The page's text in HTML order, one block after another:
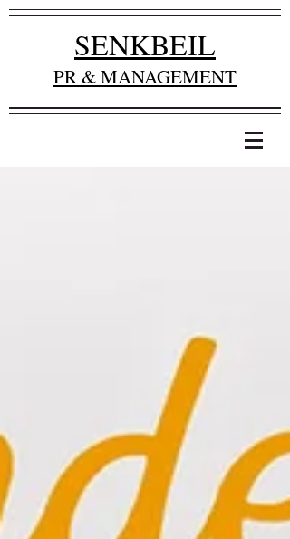
SENKBEIL
PR & MANAGEMENT